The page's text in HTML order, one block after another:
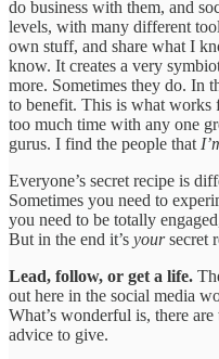
do business with them, and
levels, with many different
own stuff, and share what I
know. It creates a very
more. Sometimes they do. In
to benefit. This is what works
too much time with any one
gurus. I find the people that
Everyone’s secret recipe is
Sometimes you need to
you need to be totally
But in the end it’s yoursecret
Lead, follow, or get a life.
out here in the social media
What’s wonderful is, there
advice to give.